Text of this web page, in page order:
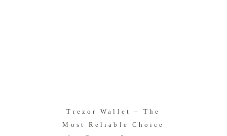
Trezor Wallet – The
Most Reliable Choice